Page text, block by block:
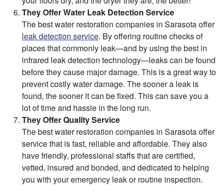
They Offer Water Leak Detection Service
The best water restoration companies in Sarasota offer
leak detection service. By offering routine checks of
places that commonly leak—and by using the best in
infrared leak detection technology—leaks can be found
before they cause major damage. This is a great way to
prevent costly water damage. The sooner a leak is
found, the sooner it can be fixed. This can save you a
lot of time and hassle in the long run.
They Offer Quality Service
The best water restoration companies in Sarasota offer
service that is fast, reliable and affordable. They also
have friendly, professional staffs that are certified,
vetted, insured and bonded, and dedicated to helping
you with your emergency leak or routine inspection.